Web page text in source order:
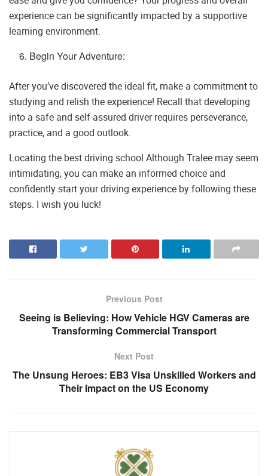
experience can be significantly impacted by a supportive
learning environment.
Begin Your Adventure:
After you’ve discovered the ideal fit, make a commitment to
studying and relish the experience! Recall that developing
into a safe and self-assured driver requires perseverance,
practice, and a good outlook.
Locating the best driving school Although Tralee may seem
intimidating, you can make an informed choice and
confidently start your driving experience by following these
steps. I wish you luck!
Previous Post
Seeing is Believing: How Vehicle HGV Cameras are
Transforming Commercial Transport
Next Post
The Unsung Heroes: EB3 Visa Unskilled Workers and
Their Impact on the US Economy